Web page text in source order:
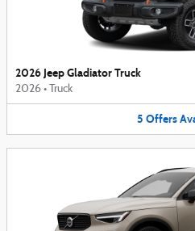
2026 Jeep Gladiator Truck
2026 • Truck
5 Offers